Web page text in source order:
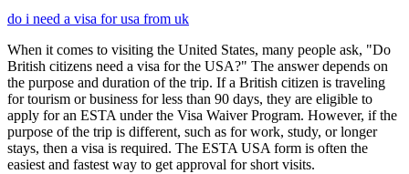
do i need a visa for usa from uk
When it comes to visiting the United States, many people ask, "Do
British citizens need a visa for the USA?" The answer depends on
the purpose and duration of the trip. If a British citizen is traveling
for tourism or business for less than 90 days, they are eligible to
apply for an ESTA under the Visa Waiver Program. However, if the
purpose of the trip is different, such as for work, study, or longer
stays, then a visa is required. The ESTA USA form is often the
easiest and fastest way to get approval for short visits.